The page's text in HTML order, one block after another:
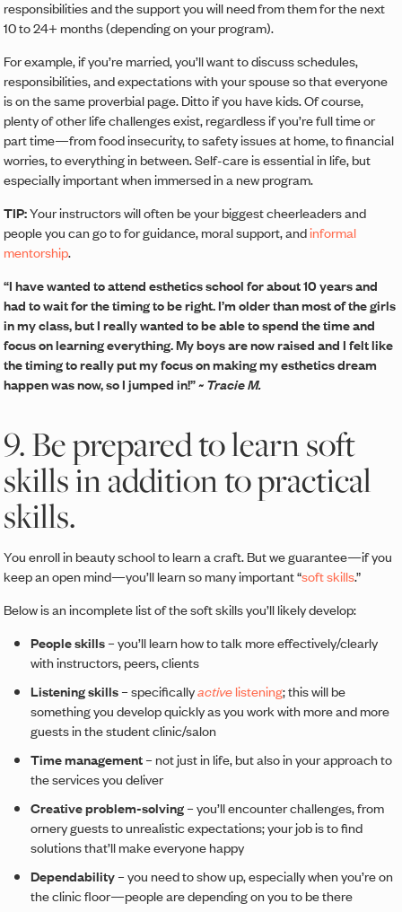
responsibilities and the support you will need from them for the next
10 to 24+ months (depending on your program).
For example, if you’re married, you’ll want to discuss schedules,
responsibilities, and expectations with your spouse so that everyone
is on the same proverbial page. Ditto if you have kids. Of course,
plenty of other life challenges exist, regardless if you’re full time or
part time—from food insecurity, to safety issues at home, to financial
worries, to everything in between. Self-care is essential in life, but
especially important when immersed in a new program.
TIP:Your instructors will often be your biggest cheerleaders and
people you can go to for guidance, moral support, andinformal
mentorship.
“I have wanted to attend esthetics school for about 10 years and
had to wait for the timing to be right. I’m older than most of the girls
in my class, but I really wanted to be able to spend the time and
focus on learning everything. My boys are now raised and I felt like
the timing to really put my focus on making my esthetics dream
happen was now, so I jumped in!”~ Tracie M.
9. Be prepared to learn soft
skills in addition to practical
skills.
You enroll in beauty school to learn a craft. But we guarantee—if you
keep an open mind—you’ll learn so many important “soft skills.”
Below is an incomplete list of the soft skills you’ll likely develop:
People skills– you’ll learn how to talk more effectively/clearly
with instructors, peers, clients
Listening skills– specificallyactivelistening; this will be
something you develop quickly as you work with more and more
guests in the student clinic/salon
Time management– not just in life, but also in your approach to
the services you deliver
Creative problem-solving– you’ll encounter challenges, from
ornery guests to unrealistic expectations; your job is to find
solutions that’ll make everyone happy
Dependability– you need to show up, especially when you’re on
the clinic floor—people are depending on you to be there